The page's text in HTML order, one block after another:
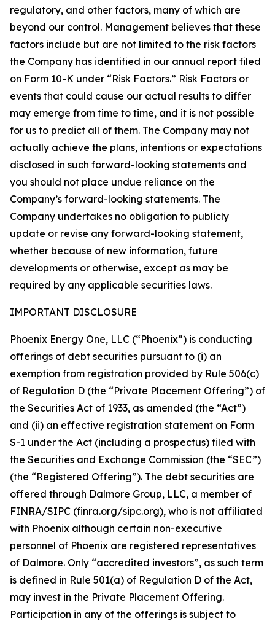
regulatory, and other factors, many of which are
beyond our control. Management believes that these
factors include but are not limited to the risk factors
the Company has identified in our annual report filed
on Form 10-K under “Risk Factors.” Risk Factors or
events that could cause our actual results to differ
may emerge from time to time, and it is not possible
for us to predict all of them. The Company may not
actually achieve the plans, intentions or expectations
disclosed in such forward-looking statements and
you should not place undue reliance on the
Company’s forward-looking statements. The
Company undertakes no obligation to publicly
update or revise any forward-looking statement,
whether because of new information, future
developments or otherwise, except as may be
required by any applicable securities laws.
IMPORTANT DISCLOSURE
Phoenix Energy One, LLC (“Phoenix”) is conducting
offerings of debt securities pursuant to (i) an
exemption from registration provided by Rule 506(c)
of Regulation D (the “Private Placement Offering”) of
the Securities Act of 1933, as amended (the “Act”)
and (ii) an effective registration statement on Form
S-1 under the Act (including a prospectus) filed with
the Securities and Exchange Commission (the “SEC”)
(the “Registered Offering”). The debt securities are
offered through Dalmore Group, LLC, a member of
FINRA/SIPC (finra.org/sipc.org), who is not affiliated
with Phoenix although certain non-executive
personnel of Phoenix are registered representatives
of Dalmore. Only “accredited investors”, as such term
is defined in Rule 501(a) of Regulation D of the Act,
may invest in the Private Placement Offering.
Participation in any of the offerings is subject to